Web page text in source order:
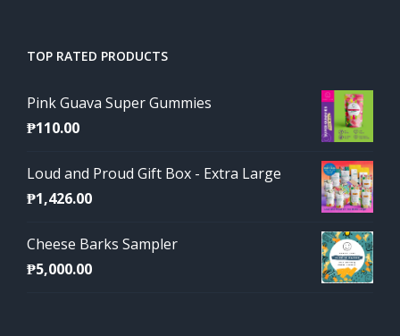
TOP RATED PRODUCTS
Pink Guava Super Gummies
₱110.00
Loud and Proud Gift Box - Extra Large
₱1,426.00
Cheese Barks Sampler
₱5,000.00